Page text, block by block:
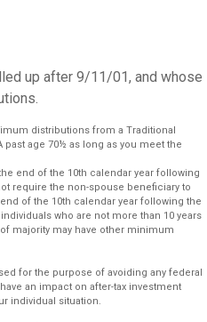
up after 9/11/01, and whose
distributions from a Traditional
past age 70½ as long as you meet the
end of the 10th calendar year following
require the non-spouse beneficiary to
of the 10th calendar year following the
who are not more than 10 years
majority may have other minimum
for the purpose of avoiding any federal
an impact on after-tax investment
individual situation.